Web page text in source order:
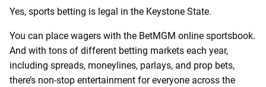
Yes, sports betting is legal in the Keystone State.
You can place wagers with the BetMGM online sportsbook.
And with tons of different betting markets each year,
including spreads, moneylines, parlays, and prop bets,
there’s non-stop entertainment for everyone across the